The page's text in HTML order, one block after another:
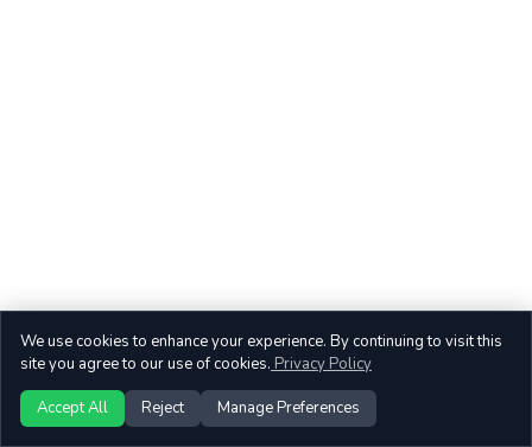
We use cookies to enhance your experience. By continuing to visit this
site you agree to our use of cookies. Privacy Policy
Accept All Reject Manage Preferences